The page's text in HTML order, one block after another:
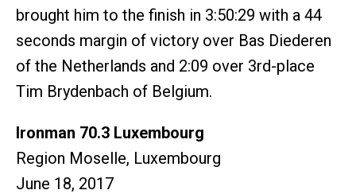
brought him to the finish in 3:50:29 with a 44
seconds margin of victory over Bas Diederen
of the Netherlands and 2:09 over 3rd-place
Tim Brydenbach of Belgium.
Ironman 70.3 Luxembourg
Region Moselle, Luxembourg
June 18, 2017